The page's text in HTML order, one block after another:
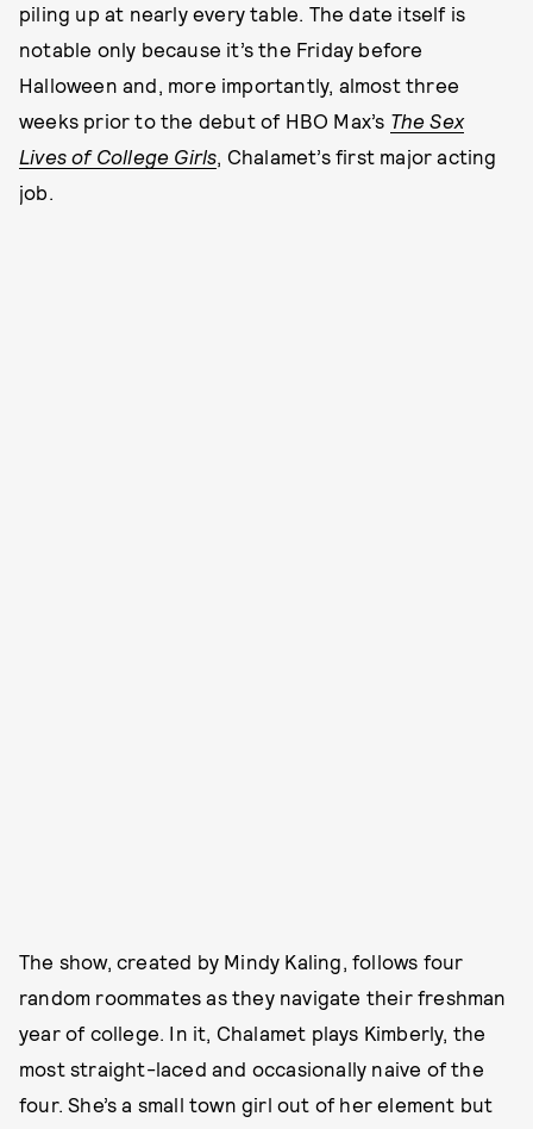
piling up at nearly every table. The date itself is
notable only because it’s the Friday before
Halloween and, more importantly, almost three
weeks prior to the debut of HBO Max’s The Sex
Lives of College Girls, Chalamet’s first major acting
job.
The show, created by Mindy Kaling, follows four
random roommates as they navigate their freshman
year of college. In it, Chalamet plays Kimberly, the
most straight-laced and occasionally naive of the
four. She’s a small town girl out of her element but